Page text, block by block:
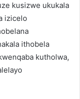
kusizwe ukukala
izicelo
ithobela
kutholwa,